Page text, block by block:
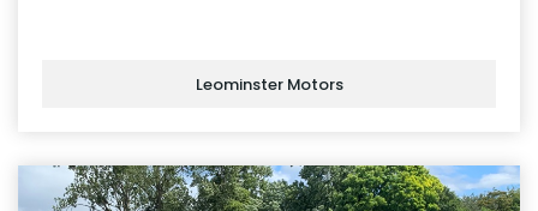
Leominster Motors